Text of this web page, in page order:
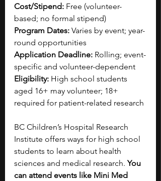
Cost/Stipend: Free (volunteer-
based; no formal stipend)
Program Dates: Varies by event; year-
round opportunities
Application Deadline: Rolling; event-
specific and volunteer-dependent
Eligibility: High school students
aged 16+ may volunteer; 18+
required for patient-related research
BC Children’s Hospital Research
Institute offers ways for high school
students to learn about health
sciences and medical research. You
can attend events like Mini Med